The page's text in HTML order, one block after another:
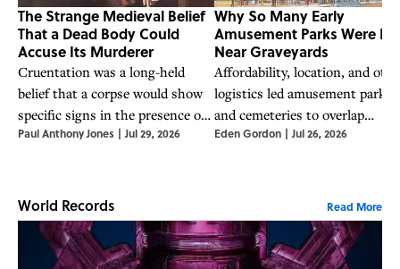
The Strange Medieval Belief
That a Dead Body Could
Accuse Its Murderer
Cruentation was a long-held
belief that a corpse would show
specific signs in the presence of
its killer.
Paul Anthony Jones | Jul 29, 2026
Why So Many Early
Amusement Parks Were
Near Graveyards
Affordability, location, and
logistics led amusement parks
and cemeteries to overlap
frequently in the 19th century.
Eden Gordon | Jul 26, 2026
World Records Read More